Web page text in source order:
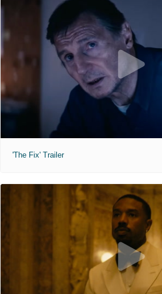
'The Fix' Trailer